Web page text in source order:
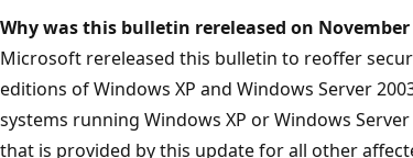
Why was this bulletin rereleased on November
Microsoft rereleased this bulletin to reoffer
editions of Windows XP and Windows Server
systems running Windows XP or Windows
that is provided by this update for all other